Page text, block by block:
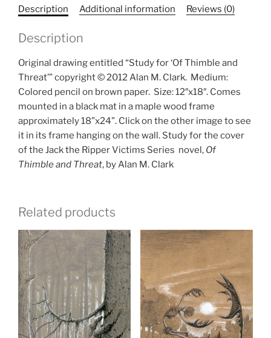
Description Additional information Reviews (0)
Description
Original drawing entitled “Study for ‘Of Thimble and
Threat’” copyright © 2012 Alan M. Clark. Medium:
Colored pencil on brown paper. Size: 12″x18″. Comes
mounted in a black mat in a maple wood frame
approximately 18”x24”. Click on the other image to see
it in its frame hanging on the wall. Study for the cover
of the Jack the Ripper Victims Series novel, Of
Thimble and Threat, by Alan M. Clark
Related products